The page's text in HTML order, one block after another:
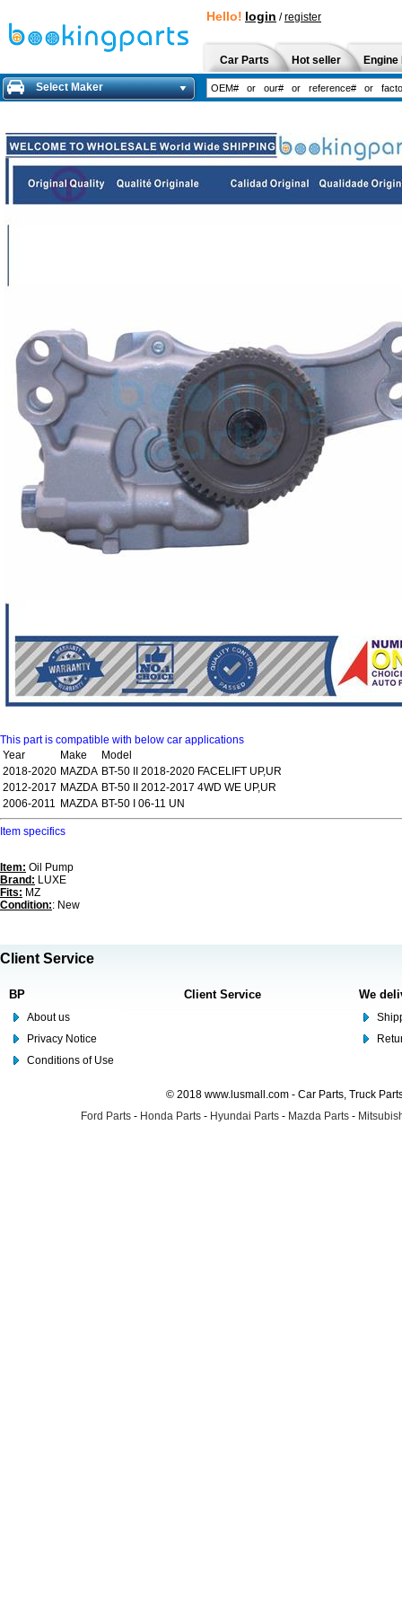
Hello! login /register
Car Parts Hot seller
Select Maker
This part is compatible with below car applications
Year
Make
Model
2018-2020 MAZDA BT-50 II 2018-2020 FACELIFT UP,UR
2012-2017 MAZDA BT-50 II 2012-2017 4WD WE UP,UR
2006-2011 MAZDA BT-50 I 06-11 UN
Item specifics
Item: Oil Pump
Brand: LUXE
Fits: MZ
Condition:: New
Client Service
BP
About us
Privacy Notice
Conditions of Use
Client Service We
© 2018 www.lusmall.com - Car Parts, Truck
Ford Parts - Honda Parts - Hyundai Parts - Mazda Parts -